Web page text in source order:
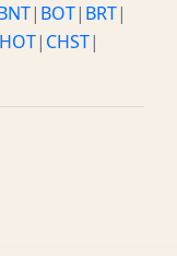
| BOT| BRT|
| CHST|